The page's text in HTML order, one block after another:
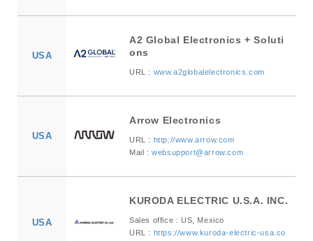
USA
A2 Global Electronics + Soluti
ons
URL : www.a2globalelectronics.com
USA
Arrow Electronics
URL : http://www.arrow.com
Mail :websupport@arrow.com
USA
KURODA ELECTRIC U.S.A. INC.
Sales office : US, Mexico
URL : https://www.kuroda-electric-usa.co